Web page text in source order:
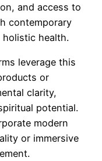
and access to
contemporary
health.
leverage this
or
clarity,
potential.
modern
or immersive